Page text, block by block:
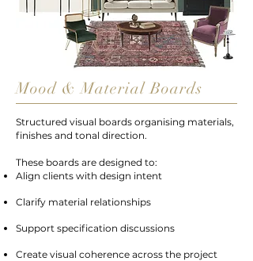
Mood & Material Boards
Structured visual boards organising materials,
finishes and tonal direction.
These boards are designed to:
Align clients with design intent
Clarify material relationships
Support specification discussions
Create visual coherence across the project